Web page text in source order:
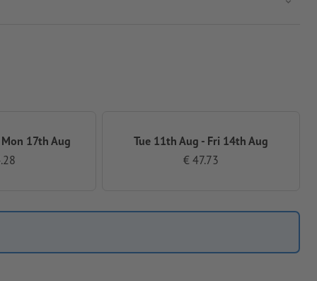
17th Aug
Tue 11th Aug - Fri 14th Aug
€ 47.73